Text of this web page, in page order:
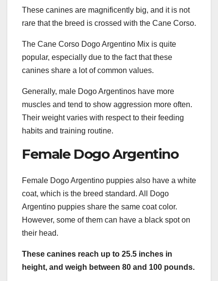
These canines are magnificently big, and it is not
rare that the breed is crossed with the Cane Corso.
The Cane Corso Dogo Argentino Mix is quite
popular, especially due to the fact that these
canines share a lot of common values.
Generally, male Dogo Argentinos have more
muscles and tend to show aggression more often.
Their weight varies with respect to their feeding
habits and training routine.
Female Dogo Argentino
Female Dogo Argentino puppies also have a white
coat, which is the breed standard. All Dogo
Argentino puppies share the same coat color.
However, some of them can have a black spot on
their head.
These canines reach up to 25.5 inches in
height, and weigh between 80 and 100 pounds.